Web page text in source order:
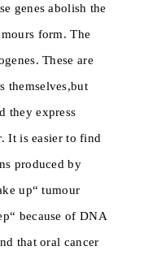
genes abolish the
form. The
These are
themselves,but
they express
It is easier to find
produced by
up“ tumour
because of DNA
that oral cancer